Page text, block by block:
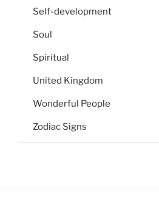
Self-development
Soul
Spiritual
United Kingdom
Wonderful People
Zodiac Signs